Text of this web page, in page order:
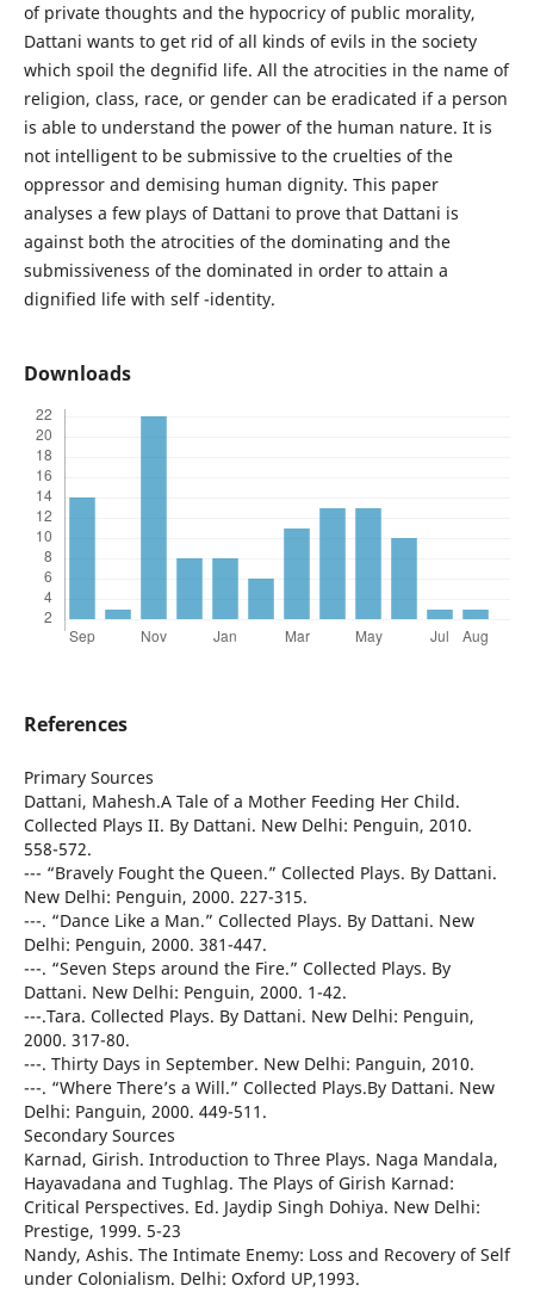
of private thoughts and the hypocricy of public morality,
Dattani wants to get rid of all kinds of evils in the society
which spoil the degnifid life. All the atrocities in the name of
religion, class, race, or gender can be eradicated if a person
is able to understand the power of the human nature. It is
not intelligent to be submissive to the cruelties of the
oppressor and demising human dignity. This paper
analyses a few plays of Dattani to prove that Dattani is
against both the atrocities of the dominating and the
submissiveness of the dominated in order to attain a
dignified life with self -identity.
Downloads
References
Primary Sources
Dattani, Mahesh.A Tale of a Mother Feeding Her Child.
Collected Plays II. By Dattani. New Delhi: Penguin, 2010.
558-572.
--- “Bravely Fought the Queen.” Collected Plays. By Dattani.
New Delhi: Penguin, 2000. 227-315.
---. “Dance Like a Man.” Collected Plays. By Dattani. New
Delhi: Penguin, 2000. 381-447.
---. “Seven Steps around the Fire.” Collected Plays. By
Dattani. New Delhi: Penguin, 2000. 1-42.
---.Tara. Collected Plays. By Dattani. New Delhi: Penguin,
2000. 317-80.
---. Thirty Days in September. New Delhi: Panguin, 2010.
---. “Where There’s a Will.” Collected Plays.By Dattani. New
Delhi: Panguin, 2000. 449-511.
Secondary Sources
Karnad, Girish. Introduction to Three Plays. Naga Mandala,
Hayavadana and Tughlag. The Plays of Girish Karnad:
Critical Perspectives. Ed. Jaydip Singh Dohiya. New Delhi:
Prestige, 1999. 5-23
Nandy, Ashis. The Intimate Enemy: Loss and Recovery of Self
under Colonialism. Delhi: Oxford UP,1993.